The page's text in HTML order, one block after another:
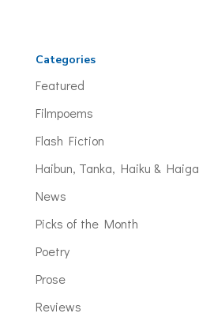
Categories
Featured
Filmpoems
Flash Fiction
Haibun, Tanka, Haiku & Haiga
News
Picks of the Month
Poetry
Prose
Reviews